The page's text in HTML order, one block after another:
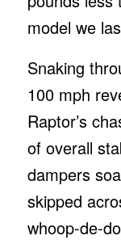
model we
Snaking
100 mph
Raptor’s
of overall
dampers
skipped
whoop-de-